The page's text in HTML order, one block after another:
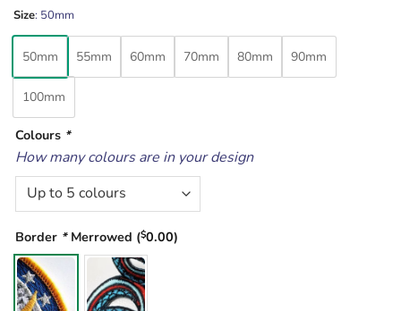
Size: 50mm
50mm 55mm 60mm 70mm 80mm 90mm
100mm
Colours *
How many colours are in your design
Border * Merrowed ($0.00)